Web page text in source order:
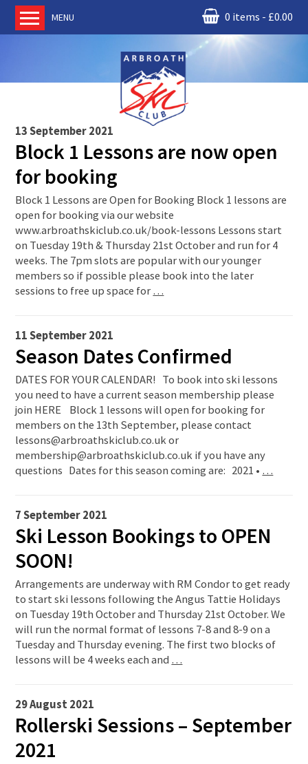
MENU 0 items £0.00
News
Book Ski Lessons
The Instructors
Ski Academy
Events
Membership
Join online
13 September 2021
Block 1 Lessons are now open
for booking
Block 1 Lessons are Open for Booking Block 1 lessons are
open for booking via our website
www.arbroathskiclub.co.uk/book-lessons Lessons start
on Tuesday 19th & Thursday 21st October and run for 4
weeks. The 7pm slots are popular with our younger
members so if possible please book into the later
sessions to free up space for…
11 September 2021
Season Dates Confirmed
DATES FOR YOUR CALENDAR! To book into ski lessons
you need to have a current season membership please
join HERE Block 1 lessons will open for booking for
members on the 13th September, please contact
lessons@arbroathskiclub.co.uk or
membership@arbroathskiclub.co.uk if you have any
questions Dates for this season coming are: 2021 • …
7 September 2021
Ski Lesson Bookings to OPEN
SOON!
Arrangements are underway with RM Condor to get ready
to start ski lessons following the Angus Tattie Holidays
on Tuesday 19th October and Thursday 21st October. We
will run the normal format of lessons 7-8 and 8-9 on a
Tuesday and Thursday evening. The first two blocks of
lessons will be 4 weeks each and …
29 August 2021
Rollerski Sessions – September
2021